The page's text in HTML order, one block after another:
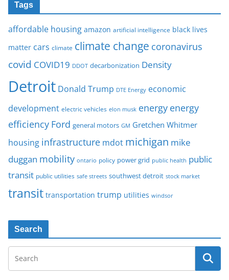
Tags
affordable housing amazon artificial intelligence black lives
matter cars climate climate change coronavirus
covid COVID19 DDOT decarbonization Density
Detroit Donald Trump DTE Energy economic
development electric vehicles elon musk energy energy
efficiency Ford general motors GM Gretchen Whitmer
housing infrastructure mdot michigan mike
duggan mobility ontario policy power grid public health public
transit public utilities safe streets southwest detroit stock market
transit transportation trump utilities windsor
Search